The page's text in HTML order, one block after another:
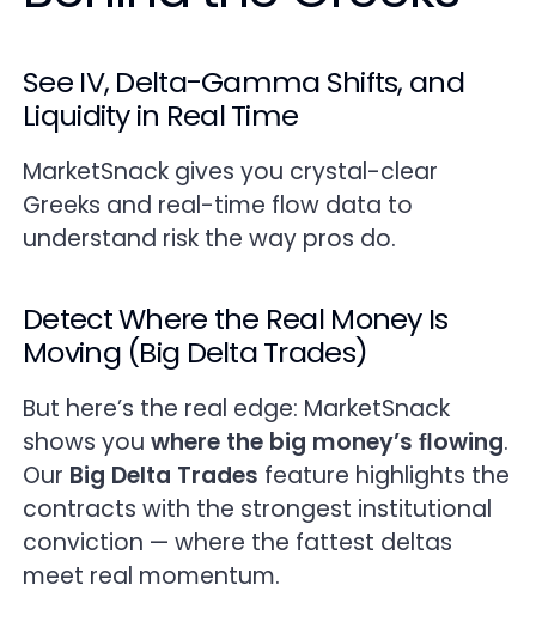
See IV, Delta-Gamma Shifts, and
Liquidity in Real Time
MarketSnack gives you crystal-clear
Greeks and real-time flow data to
understand risk the way pros do.
Detect Where the Real Money Is
Moving (Big Delta Trades)
But here’s the real edge: MarketSnack
shows youwhere the big money’s ﬂowing.
Our Big Delta Trades feature highlights the
contracts with the strongest institutional
conviction — where the fattest deltas
meet real momentum.